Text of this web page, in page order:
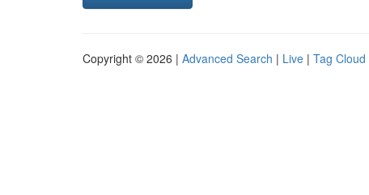
Copyright © 2026 | Advanced Search | Live | Tag Cloud